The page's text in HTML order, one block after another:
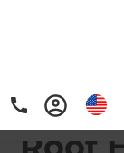
Home / Articles